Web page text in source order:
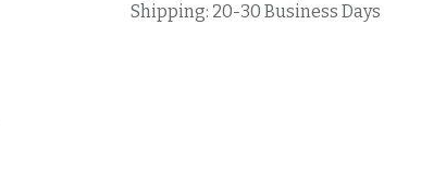
Shipping: 20-30 Business Days